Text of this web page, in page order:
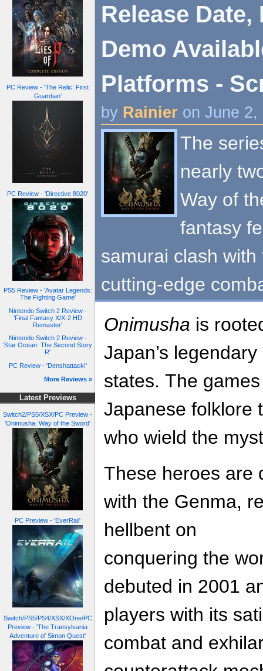
PC Review - 'The Relic: First
Guardian'
PC Review - 'Directive 8020'
PS5 Review - 'Avatar Legends:
The Fighting Game'
Nintendo Switch 2 Review -
'Final Fantasy X/X-2 HD
Remaster'
Nintendo Switch 2 Review -
'Star Ocean: The Second Story
R'
PC Review - 'Denshattack!'
More Reviews »
Latest Previews
Switch2/PS5/XSX/PC Preview -
'Onimusha: Way of the Sword'
PC Preview - 'EverRail'
Switch/PS5/PS4/XSX/XOne/PC
Preview - 'The Transylvania
Adventure of Simon Quest'
Release Date,
Demo
Platforms -
by Rainier on June 2,
The
nearly
Way of
fantasy
samurai clash
cutting-edge
Onimusha is
Japan’s
states. The
Japanese folklore
who wield the
These heroes are
with the Genma,
hellbent on
conquering the
debuted in 2001
players with its
combat and